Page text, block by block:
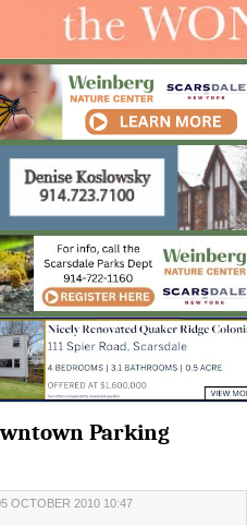
Parking
OCTOBER 2010 10:47